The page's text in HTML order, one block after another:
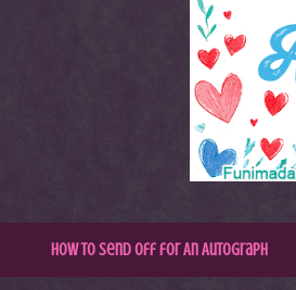
How to Send Off for An Autograph